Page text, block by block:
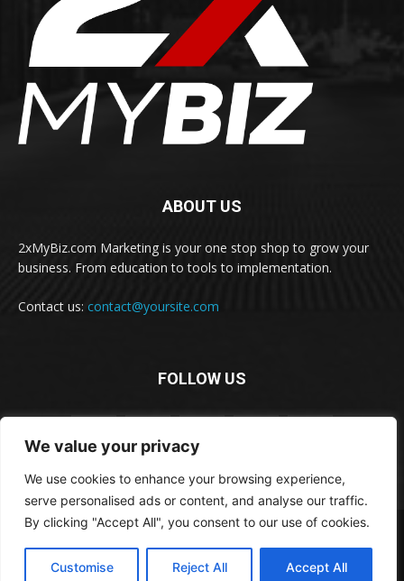
We value your privacy
We use cookies to enhance your browsing experience,
serve personalised ads or content, and analyse our traffic.
By clicking "Accept All", you consent to our use of cookies.
Customise Reject All Accept All
ABOUT US
2xMyBiz.com Marketing is your one stop shop to grow your
business. From education to tools to implementation.
Contact us: contact@yoursite.com
FOLLOW US
© 2xBiz.com, Inc. All rights reserved.
Disclaimer Privacy Terms and Conditions
Cookie Policy